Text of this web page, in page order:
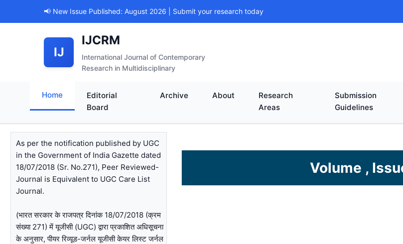
📢 New Issue Published: August 2026 | Submit your research today
IJ
IJCRM
International Journal of Contemporary
Research in Multidisciplinary
Home
Editorial
Board
Archive About
Research
Areas
Submission
Guidelines
As per the notification published by UGC
in the Government of India Gazette dated
18/07/2018 (Sr. No.271), Peer Reviewed-
Journal is Equivalent to UGC Care List
Journal.
(भारत सरकार के राजपत्र दिनांक 18/07/2018 (क्रम
संख्या 271) में यूजीसी (UGC) द्वारा प्रकाशित अधिसूचना
के अनुसार, पीयर रिव्यूड-जर्नल यूजीसी केयर लिस्ट जर्नल
Volume ,